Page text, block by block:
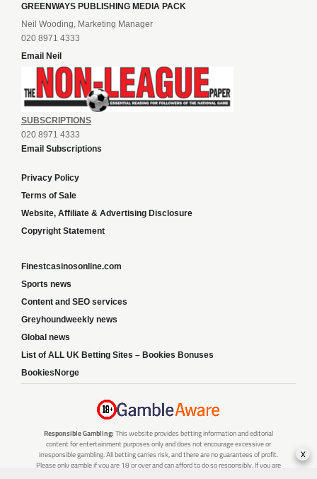
GREENWAYS PUBLISHING MEDIA PACK
Neil Wooding, Marketing Manager
020 8971 4333
Email Neil
SUBSCRIPTIONS
020 8971 4333
Email Subscriptions
Privacy Policy
Terms of Sale
Website, Affiliate & Advertising Disclosure
Copyright Statement
Finestcasinosonline.com
Sports news
Content and SEO services
Greyhoundweekly news
Global news
List of ALL UK Betting Sites – Bookies Bonuses
BookiesNorge
Responsible Gambling: This website provides betting information and editorial
content for entertainment purposes only and does not encourage excessive or
irresponsible gambling. All betting carries risk, and there are no guarantees of profit.
Please only gamble if you are 18 or over and can afford to do so responsibly. If you are
x